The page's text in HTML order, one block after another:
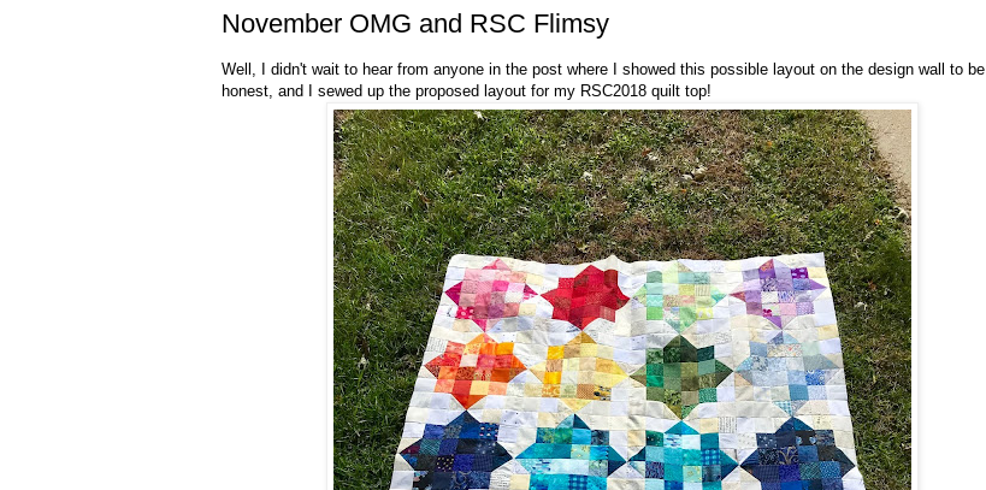
November OMG and RSC Flimsy
Well, I didn't wait to hear from anyone in the post where I showed this possible layout on the design wall to be
honest, and I sewed up the proposed layout for my RSC2018 quilt top!